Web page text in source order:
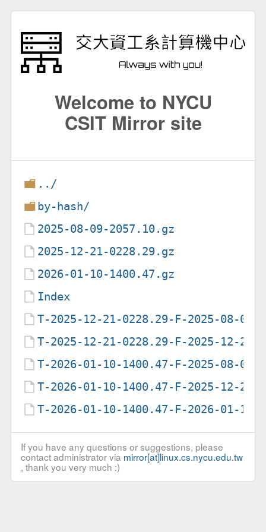
Welcome to NYCU
CSIT Mirror site
../
by-hash/
2025-08-09-2057.10.gz
2025-12-21-0228.29.gz
2026-01-10-1400.47.gz
Index
T-2025-12-21-0228.29-F-2025-08-09-
T-2025-12-21-0228.29-F-2025-12-21-
T-2026-01-10-1400.47-F-2025-08-09-
T-2026-01-10-1400.47-F-2025-12-21-
T-2026-01-10-1400.47-F-2026-01-10-
If you have any questions or suggestions, please
contact administrator via mirror[at]linux.cs.nycu.edu.tw
, thank you very much :)